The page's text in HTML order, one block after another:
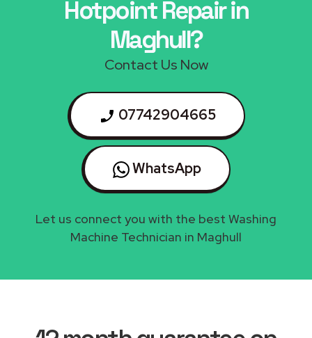
Hotpoint Repair in
Maghull?
Contact Us Now
07742904665
WhatsApp
Let us connect you with the best Washing
Machine Technician in Maghull